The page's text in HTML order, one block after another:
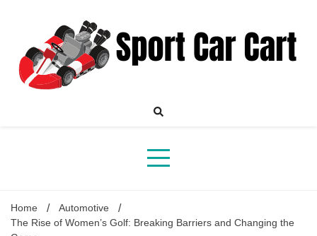
Sport
Your Online Destination for Sports Car Enthusiasts
Home
Automotive
The Rise of Women’s Golf: Breaking Barriers and Changing the